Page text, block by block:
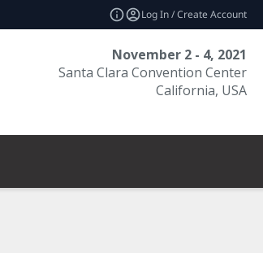
Log In / Create Account
November 2 - 4, 2021
Santa Clara Convention Center
California, USA